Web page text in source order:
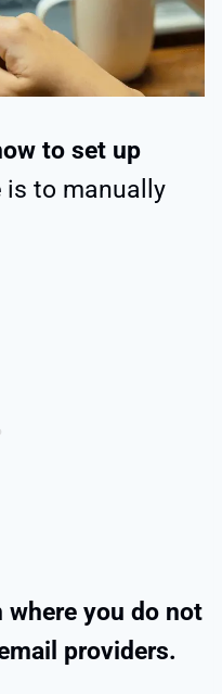
to set up
is to manually
you do not
providers.